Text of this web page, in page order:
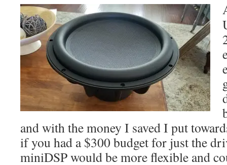
and with the money I saved I put
if you had a $300 budget for just the
miniDSP would be more flexible and